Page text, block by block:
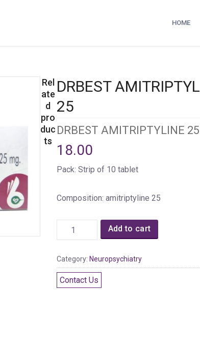
HOME
DRBEST
25
DRBEST AMITRIPTYLINE 25
18.00
Pack: Strip of 10 tablet
Composition: amitriptyline 25
Add to cart
Category: Neuropsychiatry
Contact Us
Rel
ate
d
pro
duc
ts